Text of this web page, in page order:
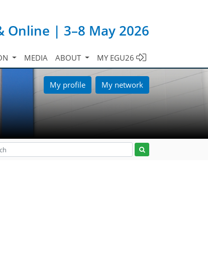
Online | 3–8 May 2026
MEDIA ABOUT MY EGU26
My profile My network